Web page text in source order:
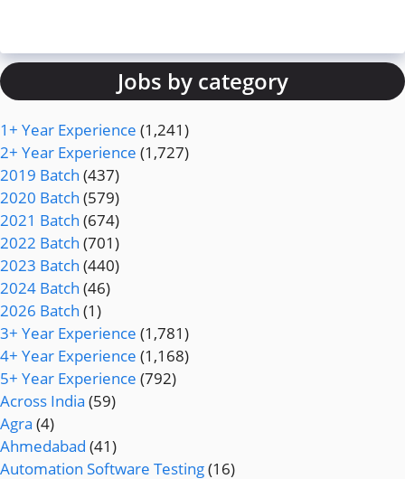
Jobs by category
1+ Year Experience (1,241)
2+ Year Experience (1,727)
2019 Batch (437)
2020 Batch (579)
2021 Batch (674)
2022 Batch (701)
2023 Batch (440)
2024 Batch (46)
2026 Batch (1)
3+ Year Experience (1,781)
4+ Year Experience (1,168)
5+ Year Experience (792)
Across India (59)
Agra (4)
Ahmedabad (41)
Automation Software Testing(16)